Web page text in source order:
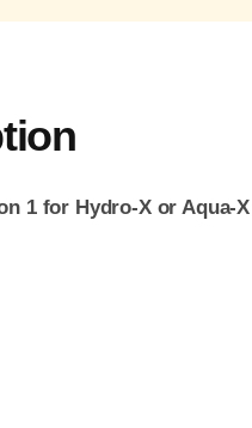
1 for Hydro-X or Aqua-